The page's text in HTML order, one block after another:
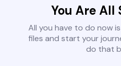
You Are All
All you have to do now
files and start your
do that